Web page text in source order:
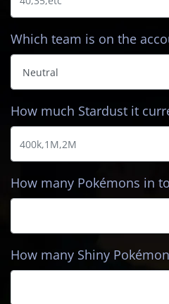
Which team is on the
How much Stardust it
How many Pokémons in
How many Shiny